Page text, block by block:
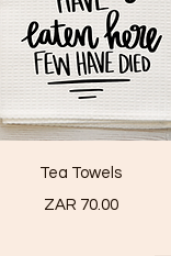
Quick View
Tea Towels
Price
ZAR 70.00